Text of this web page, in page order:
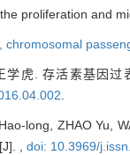
proliferation and
chromosomal
学虎. 存活素基因
.
long, ZHAO Yu,
, doi: 10.3969/